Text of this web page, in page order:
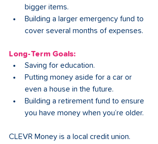
bigger items.
Building a larger emergency fund to
cover several months of expenses.
Long-Term Goals:
Saving for education.
Putting money aside for a car or
even a house in the future.
Building a retirement fund to ensure
you have money when you’re older.
CLEVR Money is a local credit union.